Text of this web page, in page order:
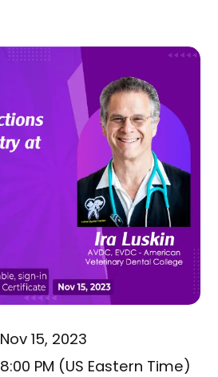
Nov 15, 2023
8:00 PM (US Eastern Time)